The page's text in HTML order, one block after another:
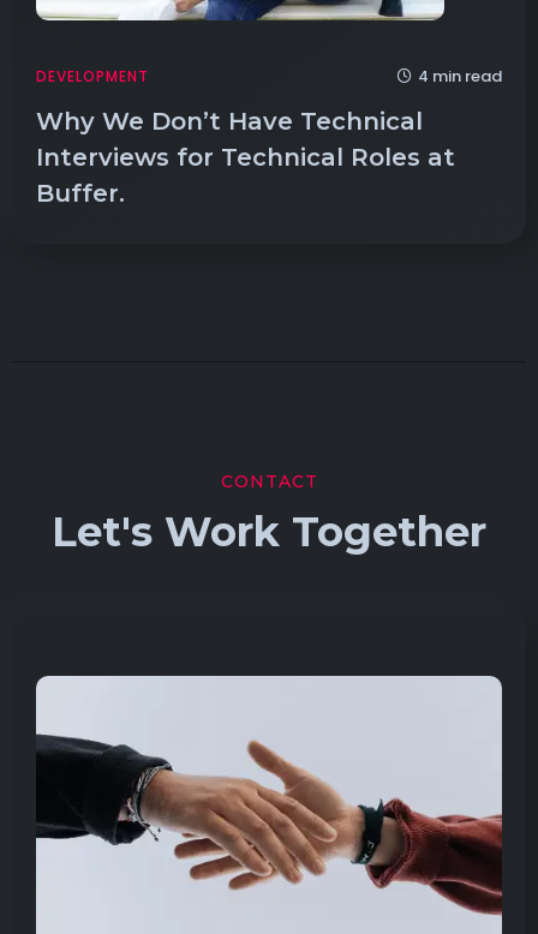
DEVELOPMENT 4 min read
Why We Don’t Have Technical
Interviews for Technical Roles at
Buffer.
CONTACT
Let's Work Together